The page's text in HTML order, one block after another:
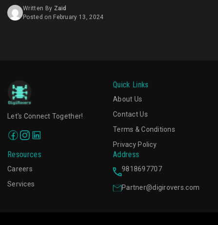
Digirovers' programmatic advertising services, your
business has the potential to increase ad viewability
Written By Zaid
Posted on February 13, 2024
Let's Connect Together!
Quick Links
About Us
Contact Us
Terms & Conditions
Privacy Policy
Resources
Careers
Services
Address
9818697707
Partner@digirovers.com